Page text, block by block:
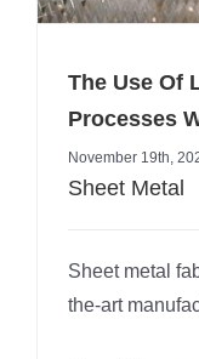
The Use Of
Processes
November 19th,
Sheet Metal
Sheet metal
the-art